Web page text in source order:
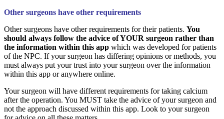
Other surgeons have other requirements
Other surgeons have other requirements for their patients. You
should always follow the advice of YOUR surgeon rather than
the information within this app which was developed for patients
of the NPC. If your surgeon has differing opinions or methods, you
must always put your trust into your surgeon over the information
within this app or anywhere online.
Your surgeon will have different requirements for taking calcium
after the operation. You MUST take the advice of your surgeon and
not the approach discussed within this app. Look to your surgeon